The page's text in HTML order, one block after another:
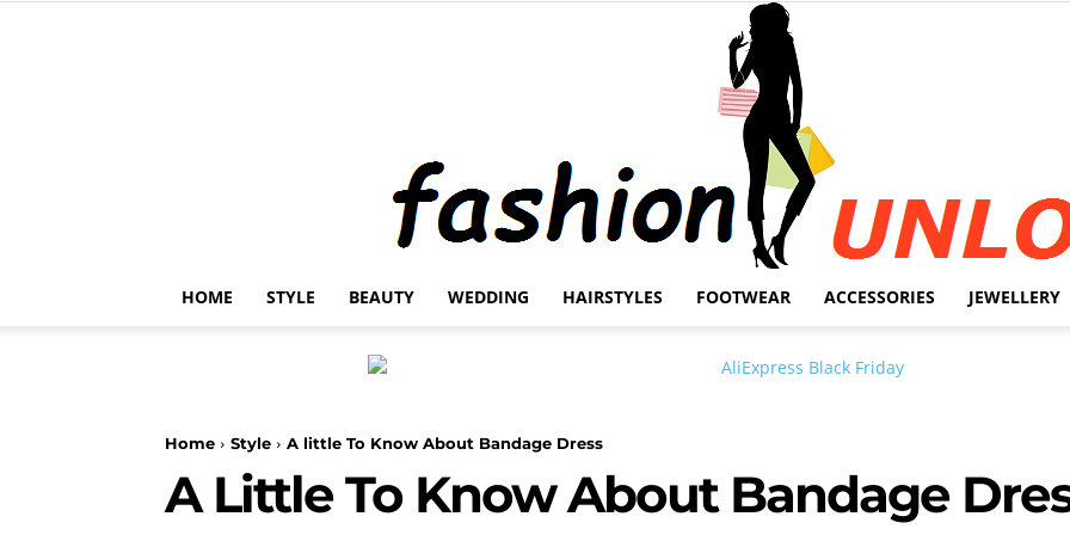
Unlock
HOME STYLE BEAUTY WEDDING HAIRSTYLES FOOTWEAR ACCESSORIES JEWELLERY
Home Style A little To Know About Bandage Dress
A Little To Know About Bandage